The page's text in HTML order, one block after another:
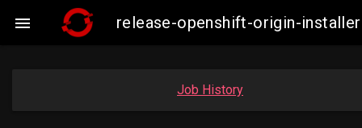
 release-openshift-origin-
Job History